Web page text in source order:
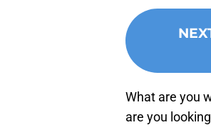
What are you
are you